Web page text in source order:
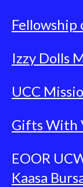
Fellowship
Izzy Dolls
UCC
Gifts With
EOOR
Kaasa